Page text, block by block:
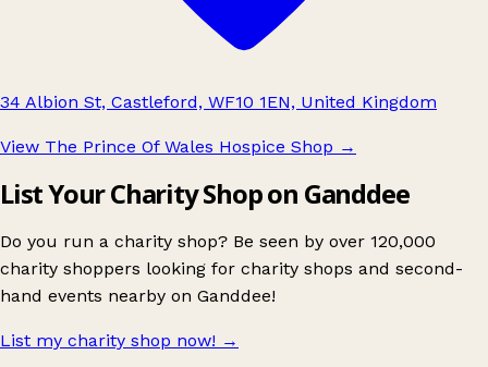
34 Albion St, Castleford, WF10 1EN, United Kingdom
View The Prince Of Wales Hospice Shop →
List Your Charity Shop on Ganddee
Do you run a charity shop? Be seen by over 120,000
charity shoppers looking for charity shops and second-
hand events nearby on Ganddee!
List my charity shop now! →